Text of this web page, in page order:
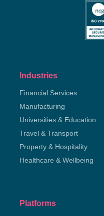
Industries
Financial Services
Manufacturing
Universities & Education
Travel & Transport
Property & Hospitality
Healthcare & Wellbeing
Platforms